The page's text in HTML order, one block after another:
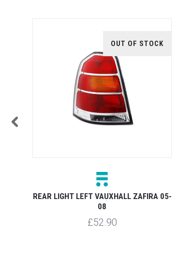
OUT OF STOCK
REAR LIGHT LEFT VAUXHALL ZAFIRA 05-
08
£52.90